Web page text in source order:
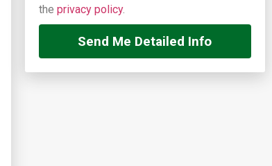
the privacy policy.
Send Me Detailed Info